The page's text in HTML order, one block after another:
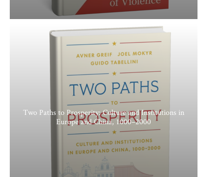
Two Paths to Prosperity: Culture and Institutions in
Europe and China, 1000–2000